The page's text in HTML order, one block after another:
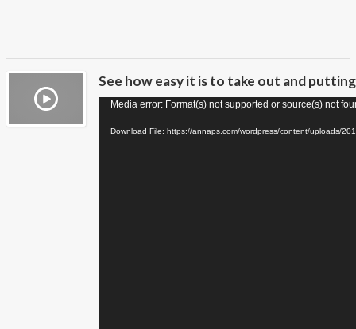
See how easy it is to take out and
Video
Media error: Format(s) not supported or source(s) not
Download File: https://annaps.com/wordpress/content/uploads/